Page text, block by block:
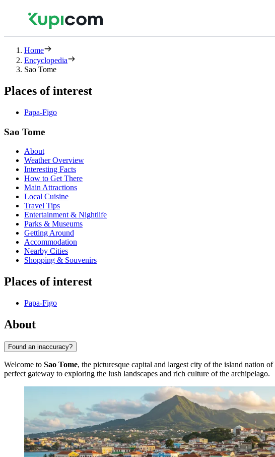
Home
Encyclopedia
Sao Tome
Places of interest
Papa-Figo
Sao Tome
About
Weather Overview
Interesting Facts
How to Get There
Main Attractions
Local Cuisine
Travel Tips
Entertainment & Nightlife
Parks & Museums
Getting Around
Accommodation
Nearby Cities
Shopping & Souvenirs
Places of interest
Papa-Figo
About
Found an inaccuracy?
Welcome to Sao Tome, the picturesque capital and largest city of the island nation of
perfect gateway to exploring the lush landscapes and rich culture of the archipelago.